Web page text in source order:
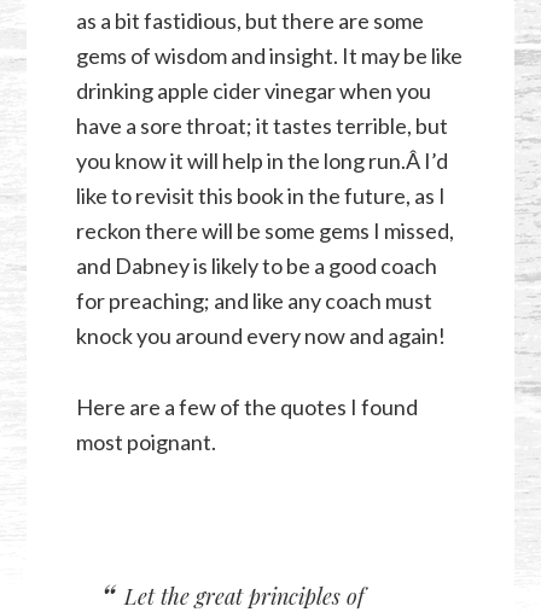
as a bit fastidious, but there are some
gems of wisdom and insight. It may be like
drinking apple cider vinegar when you
have a sore throat; it tastes terrible, but
you know it will help in the long run.Â I’d
like to revisit this book in the future, as I
reckon there will be some gems I missed,
and Dabney is likely to be a good coach
for preaching; and like any coach must
knock you around every now and again!
Here are a few of the quotes I found
most poignant.
Let the great principles of